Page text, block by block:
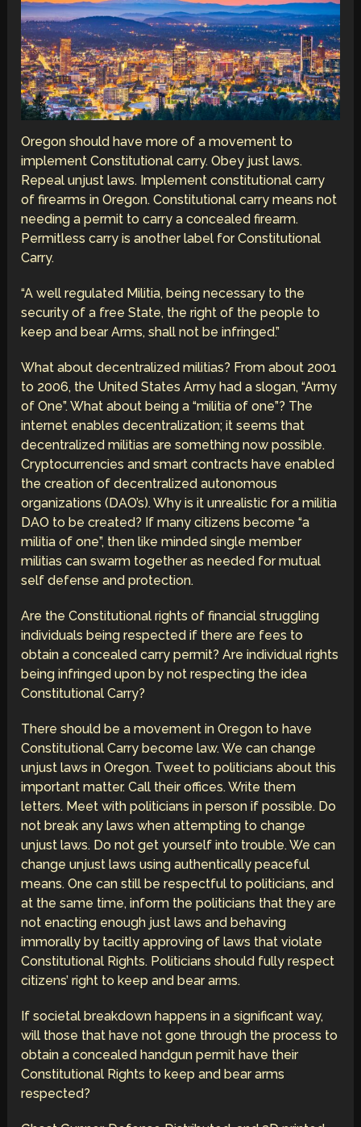
Oregon should have more of a movement to
implement Constitutional carry. Obey just laws.
Repeal unjust laws. Implement constitutional carry
of firearms in Oregon. Constitutional carry means not
needing a permit to carry a concealed firearm.
Permitless carry is another label for Constitutional
Carry.
“A well regulated Militia, being necessary to the
security of a free State, the right of the people to
keep and bear Arms, shall not be infringed.”
What about decentralized militias? From about 2001
to 2006, the United States Army had a slogan, “Army
of One”. What about being a “militia of one”? The
internet enables decentralization; it seems that
decentralized militias are something now possible.
Cryptocurrencies and smart contracts have enabled
the creation of decentralized autonomous
organizations (DAO’s). Why is it unrealistic for a militia
DAO to be created? If many citizens become “a
militia of one”, then like minded single member
militias can swarm together as needed for mutual
self defense and protection.
Are the Constitutional rights of financial struggling
individuals being respected if there are fees to
obtain a concealed carry permit? Are individual rights
being infringed upon by not respecting the idea
Constitutional Carry?
There should be a movement in Oregon to have
Constitutional Carry become law. We can change
unjust laws in Oregon. Tweet to politicians about this
important matter. Call their offices. Write them
letters. Meet with politicians in person if possible. Do
not break any laws when attempting to change
unjust laws. Do not get yourself into trouble. We can
change unjust laws using authentically peaceful
means. One can still be respectful to politicians, and
at the same time, inform the politicians that they are
not enacting enough just laws and behaving
immorally by tacitly approving of laws that violate
Constitutional Rights. Politicians should fully respect
citizens’ right to keep and bear arms.
If societal breakdown happens in a significant way,
will those that have not gone through the process to
obtain a concealed handgun permit have their
Constitutional Rights to keep and bear arms
respected?